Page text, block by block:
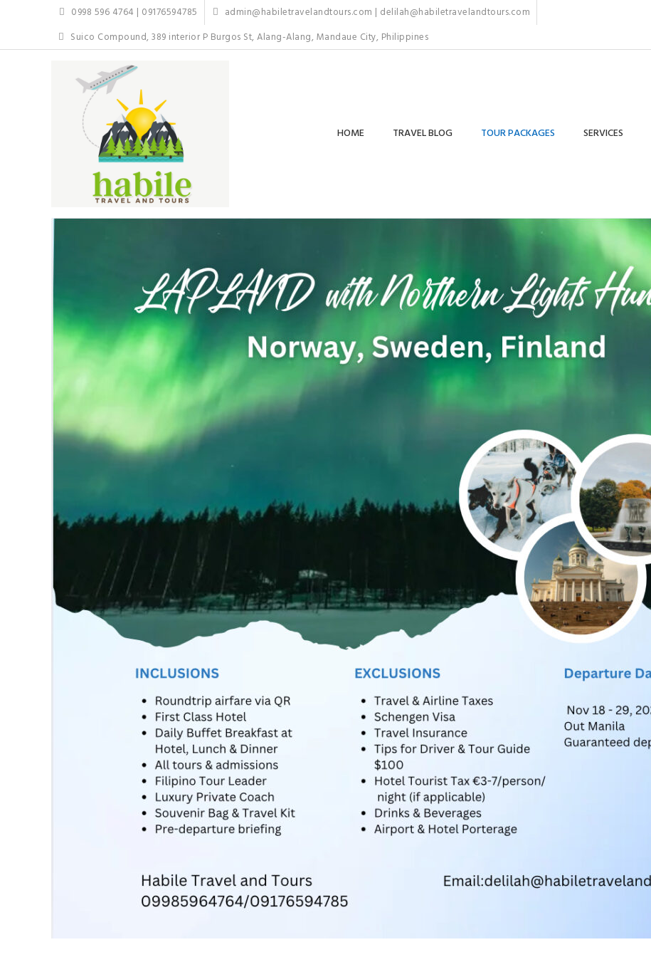
0998 596 4764 | 09176594785
admin@habiletravelandtours.com | delilah@habiletravelandtours.com
Suico Compound, 389 interior P Burgos St, Alang-Alang, Mandaue City, Philippines
HOME TRAVEL BLOG TOUR PACKAGES SERVICES